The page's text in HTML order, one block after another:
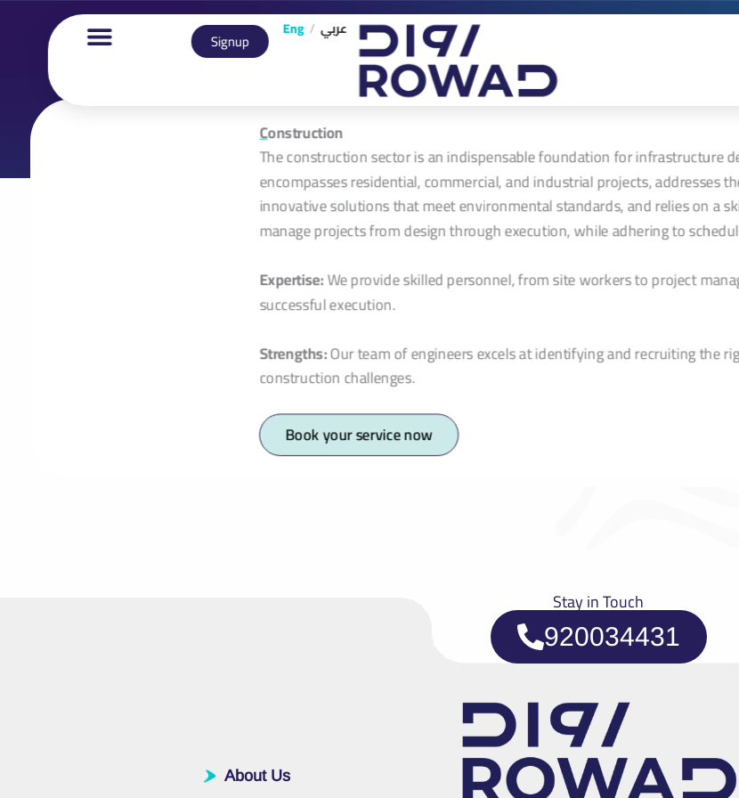
Eng / عربي Signup
Construction
The construction sector is an indispensable foundation for infrastructure
encompasses residential, commercial, and industrial projects, addresses
innovative solutions that meet environmental standards, and relies on a
manage projects from design through execution, while adhering to
Expertise:We provide skilled personnel, from site workers to project
successful execution.
Strengths:Our team of engineers excels at identifying and recruiting the
construction challenges.
Book your service now
Stay in Touch
920034431
About Us